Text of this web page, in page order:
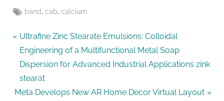
Tags:
band,cab,calcium
Post
navigation
P
r
e
v
i
Ultrafine Zinc Stearate Emulsions: Colloidal
Engineering of a Multifunctional Metal Soap
Dispersion for Advanced Industrial Applications zink
stearat
N
Meta Develops New AR Home Decor Virtual Layout